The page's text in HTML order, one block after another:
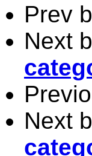
Prev
Next
Next